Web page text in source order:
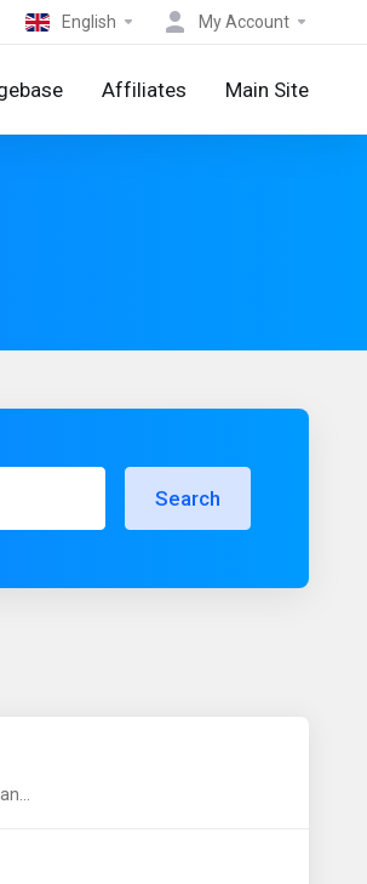
English My Account
Affiliates Main Site
Search